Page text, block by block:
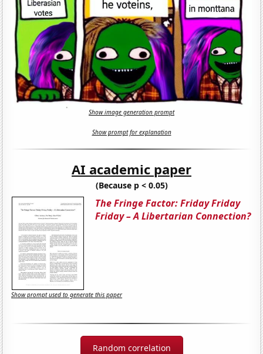
Show image generation prompt
Show prompt for explanation
AI academic paper
(Because p < 0.05)
The Fringe Factor: Friday Friday
Friday – A Libertarian Connection?
Show prompt used to generate this paper
Random correlation